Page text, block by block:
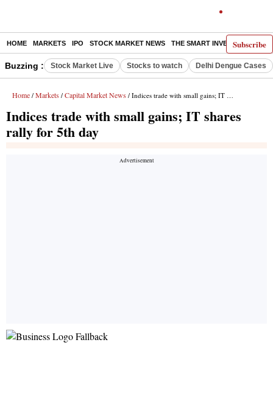
Subscribe
HOME MARKETS IPO STOCK MARKET NEWS THE SMART INVESTOR
Buzzing : Stock Market Live Stocks to watch Delhi Dengue Cases
Home / Markets / Capital Market News / Indices trade with small gains; IT shares rally for 5th day
Indices trade with small gains; IT shares
rally for 5th day